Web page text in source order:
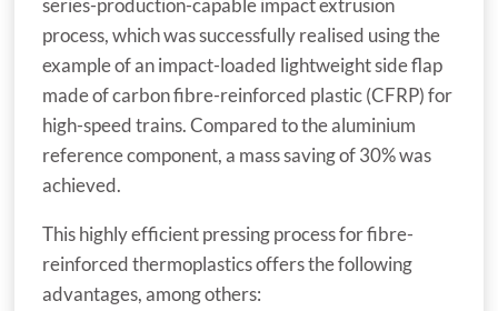
series-production-capable impact extrusion
process, which was successfully realised using the
example of an impact-loaded lightweight side flap
made of carbon fibre-reinforced plastic (CFRP) for
high-speed trains. Compared to the aluminium
reference component, a mass saving of 30% was
achieved.
This highly efficient pressing process for fibre-
reinforced thermoplastics offers the following
advantages, among others: